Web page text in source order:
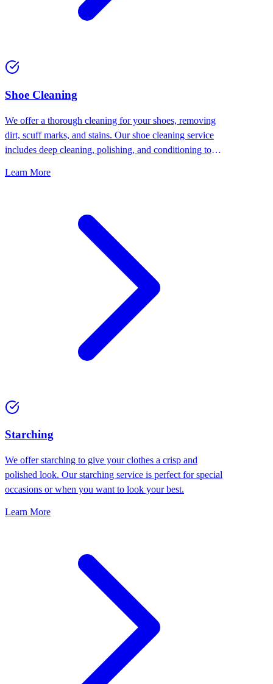
⁠Shoe Cleaning
We offer a thorough cleaning for your shoes, removing
dirt, scuff marks, and stains. Our shoe cleaning service
includes deep cleaning, polishing, and conditioning to
Learn More
Starching
We offer starching to give your clothes a crisp and
polished look. Our starching service is perfect for special
occasions or when you want to look your best.
Learn More